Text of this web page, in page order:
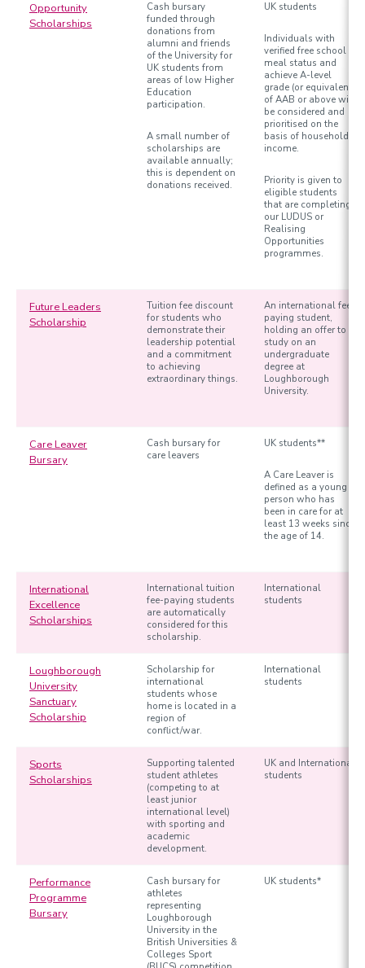
Opportunity
Scholarships
Cash bursary
funded through
donations from
alumni and friends
of the University for
UK students from
areas of low Higher
Education
participation.
A small number of
scholarships are
available annually;
this is dependent on
donations received.
UK students
Individuals with
verified free school
meal status and
achieve A-level
grade (or equivalent)
of AAB or above will
be considered and
prioritised on the
basis of household
income.
Priority is given to
eligible students
that are completing
our LUDUS or
Realising
Opportunities
programmes.
Future Leaders
Scholarship
Tuition fee discount
for students who
demonstrate their
leadership potential
and a commitment
to achieving
extraordinary things.
An international fee
paying student,
holding an offer to
study on an
undergraduate
degree at
Loughborough
University.
Care Leaver
Bursary
Cash bursary for
care leavers
UK students**
A Care Leaver is
defined as a young
person who has
been in care for at
least 13 weeks since
the age of 14.
International
Excellence
Scholarships
International tuition
fee-paying students
are automatically
considered for this
scholarship.
International
students
Loughborough
University
Sanctuary
Scholarship
Scholarship for
international
students whose
home is located in a
region of
conflict/war.
International
students
Sports
Scholarships
Supporting talented
student athletes
(competing to at
least junior
international level)
with sporting and
academic
development.
UK and International
students
Performance
Programme
Bursary
Cash bursary for
athletes
representing
Loughborough
University in the
British Universities &
Colleges Sport
UK students*